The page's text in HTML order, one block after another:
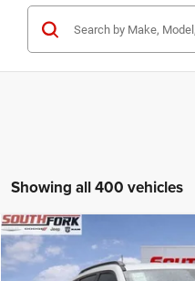
Showing all 400 vehicles
2026Jeep CompassLatitude
Price Drop
BUY
Compare Vehicle